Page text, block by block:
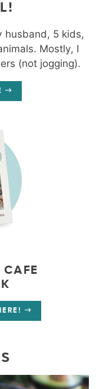
husband, 5 kids,
Mostly, I
(not jogging).
CAFE